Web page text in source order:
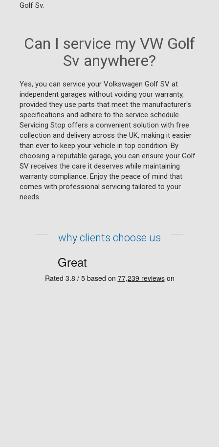
Golf Sv.
Can I service my VW Golf
Sv anywhere?
Yes, you can service your Volkswagen Golf SV at
independent garages without voiding your warranty,
provided they use parts that meet the manufacturer's
specifications and adhere to the service schedule.
Servicing Stop offers a convenient solution with free
collection and delivery across the UK, making it easier
than ever to keep your vehicle in top condition. By
choosing a reputable garage, you can ensure your Golf
SV receives the care it deserves while maintaining
warranty compliance. Enjoy the peace of mind that
comes with professional servicing tailored to your
needs.
why clients choose us